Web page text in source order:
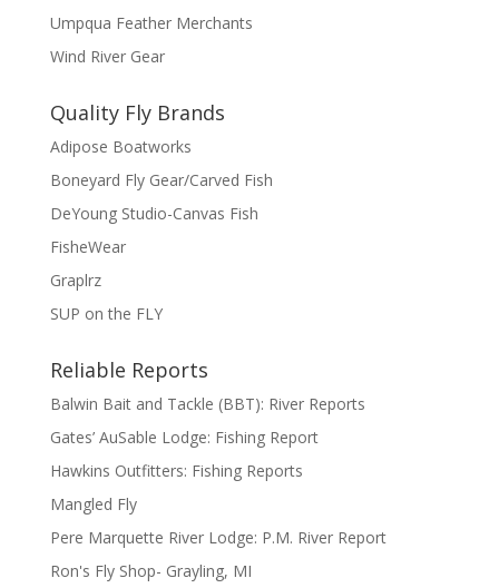
Umpqua Feather Merchants
Wind River Gear
Quality Fly Brands
Adipose Boatworks
Boneyard Fly Gear/Carved Fish
DeYoung Studio-Canvas Fish
FisheWear
Graplrz
SUP on the FLY
Reliable Reports
Balwin Bait and Tackle (BBT): River Reports
Gates’ AuSable Lodge: Fishing Report
Hawkins Outfitters: Fishing Reports
Mangled Fly
Pere Marquette River Lodge: P.M. River Report
Ron's Fly Shop- Grayling, MI